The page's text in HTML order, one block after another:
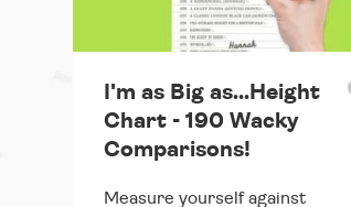
I'm as Big as...Height
Chart - 190 Wacky
Comparisons!
Measure yourself against